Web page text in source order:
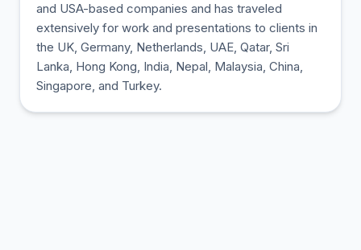
and USA-based companies and has traveled
extensively for work and presentations to clients in
the UK, Germany, Netherlands, UAE, Qatar, Sri
Lanka, Hong Kong, India, Nepal, Malaysia, China,
Singapore, and Turkey.